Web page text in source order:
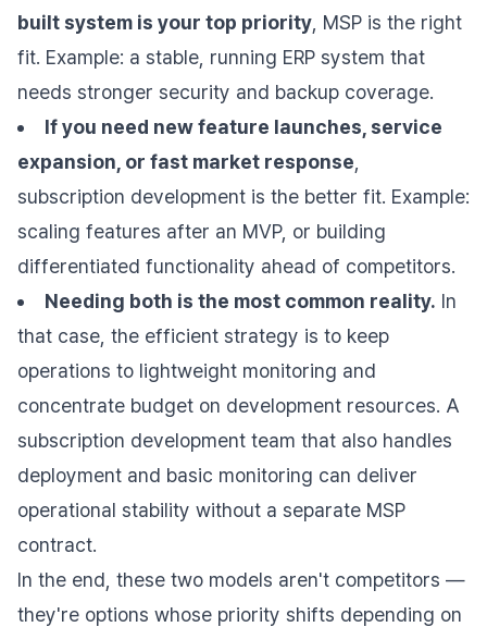
built system is your top priority , MSP is the right
fit. Example: a stable, running ERP system that
needs stronger security and backup coverage.
If you need new feature launches, service
expansion, or fast market response
subscription development is the better fit. Example:
scaling features after an MVP, or building
differentiated functionality ahead of competitors.
Needing both is the most common reality. In
that case, the efficient strategy is to keep
operations to lightweight monitoring and
concentrate budget on development resources. A
subscription development team that also handles
deployment and basic monitoring can deliver
operational stability without a separate MSP
contract.
In the end, these two models aren't competitors —
they're options whose priority shifts depending on